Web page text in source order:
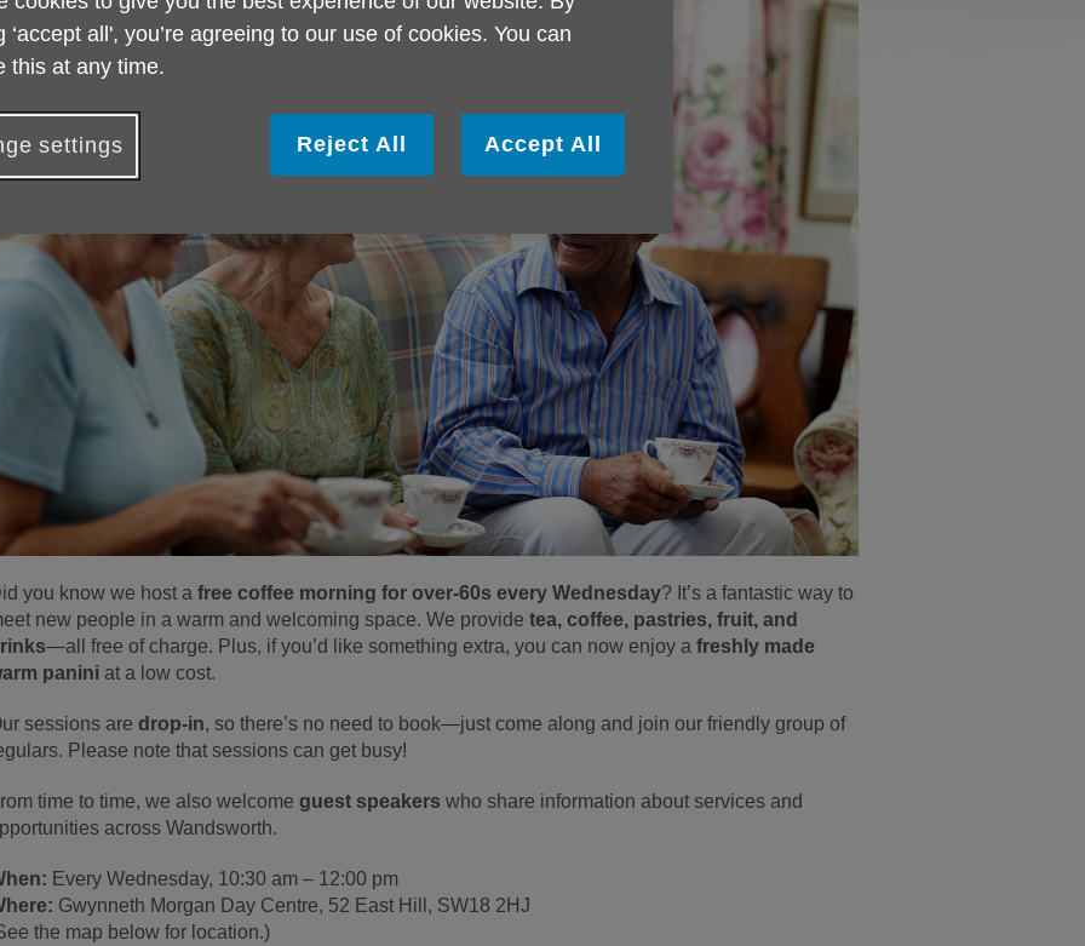
you know we host afree coffee morning for over-60s every Wednesday? It’s a fantastic way to
new people in a warm and welcoming space. We providetea, coffee, pastries, fruit, and
—all free of charge. Plus, if you’d like something extra, you can now enjoy afreshly made
panini at a low cost.
sessions aredrop-in, so there’s no need to book—just come along and join our friendly group of
Please note that sessions can get busy!
time to time, we also welcomeguest speakers who share information about services and
across Wandsworth.
Every Wednesday, 10:30 am – 12:00 pm
Gwynneth Morgan Day Centre, 52 East Hill, SW18 2HJ
the map below for location.)
‘accept all', you’re agreeing to our use of cookies. You can
this at any time.
settings Reject All Accept All